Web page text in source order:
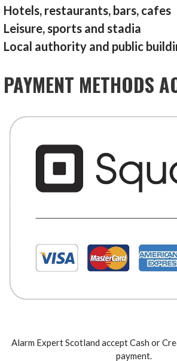
Hotels, restaurants, bars, cafes
Leisure, sports and stadia
Local authority and public
PAYMENT METHODS
Alarm Expert Scotland accept Cash or
payment.